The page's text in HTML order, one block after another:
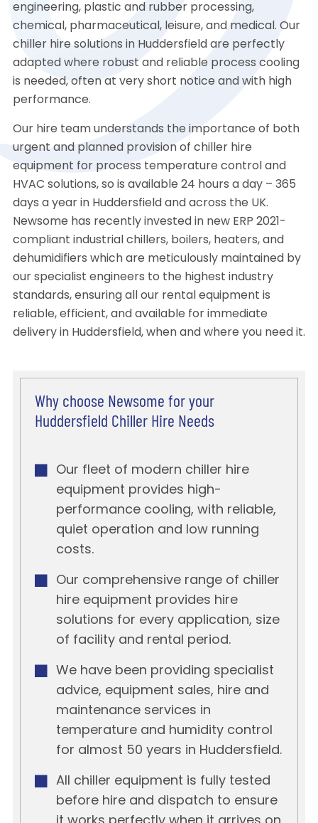
engineering, plastic and rubber processing,
chemical, pharmaceutical, leisure, and medical. Our
chiller hire solutions in Huddersfield are perfectly
adapted where robust and reliable process cooling
is needed, often at very short notice and with high
performance.
Our hire team understands the importance of both
urgent and planned provision of chiller hire
equipment for process temperature control and
HVAC solutions, so is available 24 hours a day – 365
days a year in Huddersfield and across the UK.
Newsome has recently invested in new ERP 2021-
compliant industrial chillers, boilers, heaters, and
dehumidifiers which are meticulously maintained by
our specialist engineers to the highest industry
standards, ensuring all our rental equipment is
reliable, efficient, and available for immediate
delivery in Huddersfield, when and where you need it.
Why choose Newsome for your
Huddersfield Chiller Hire Needs
Our fleet of modern chiller hire
equipment provides high-
performance cooling, with reliable,
quiet operation and low running
costs.
Our comprehensive range of chiller
hire equipment provides hire
solutions for every application, size
of facility and rental period.
We have been providing specialist
advice, equipment sales, hire and
maintenance services in
temperature and humidity control
for almost 50 years in Huddersfield.
All chiller equipment is fully tested
before hire and dispatch to ensure